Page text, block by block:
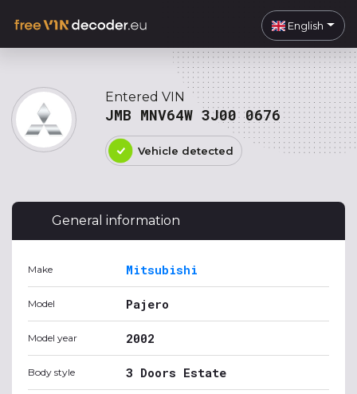
English
Entered VIN
JMB MNV64W 3J00 0676
Vehicle detected
General information
Make Mitsubishi
Model Pajero
Model year 2002
Body style 3 Doors Estate